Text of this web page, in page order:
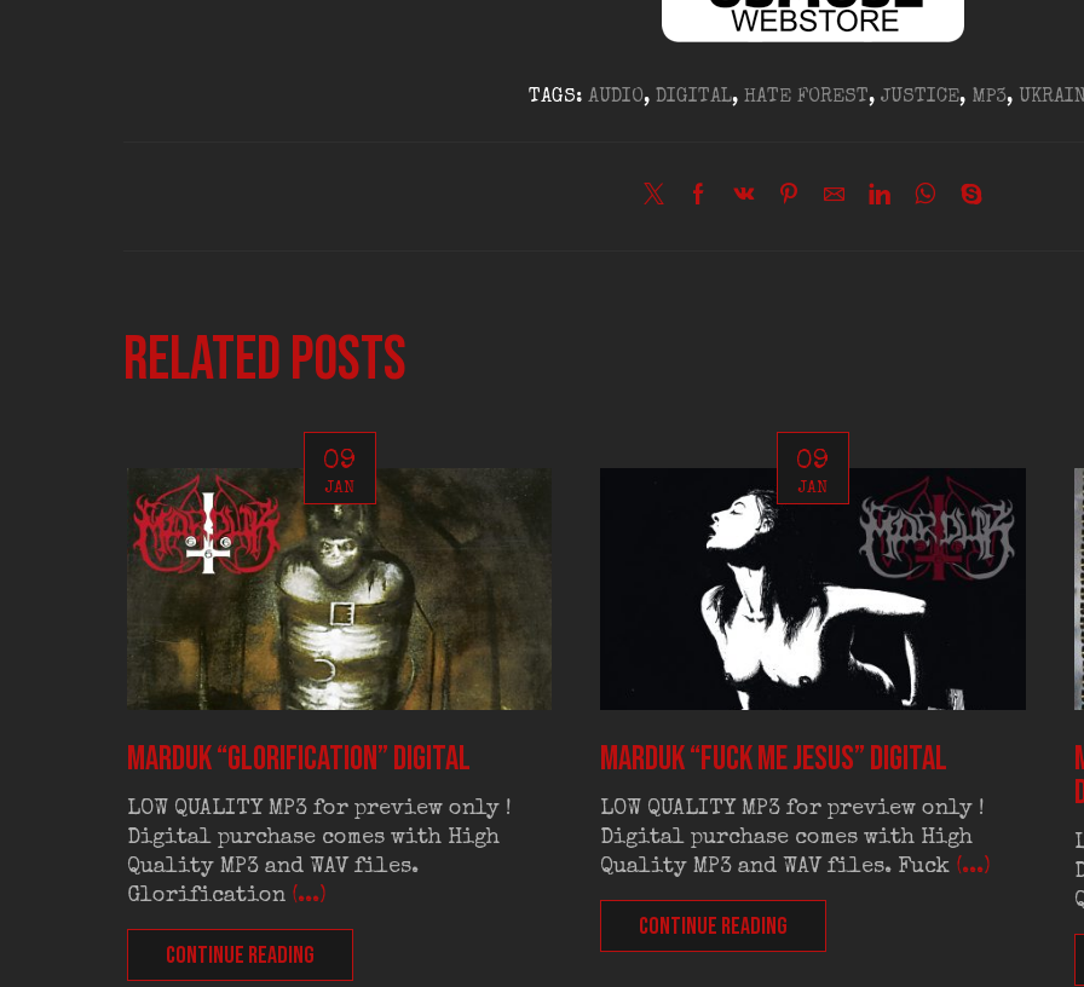
TAGS: AUDIO, DIGITAL, HATE FOREST, JUSTICE, MP3,
Related posts
09
JAN
MARDUK “Glorification” digital
LOW QUALITY MP3 for preview only !
Digital purchase comes with High
Quality MP3 and WAV files.
Glorification (...)
CONTINUE READING
09
JAN
MARDUK “Fuck Me Jesus” digital
LOW QUALITY MP3 for preview only !
Digital purchase comes with High
Quality MP3 and WAV files. Fuck (...)
CONTINUE READING